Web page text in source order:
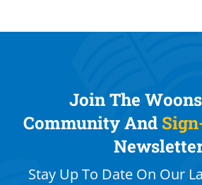
Join The
Community And
Stay Up To Date On Our